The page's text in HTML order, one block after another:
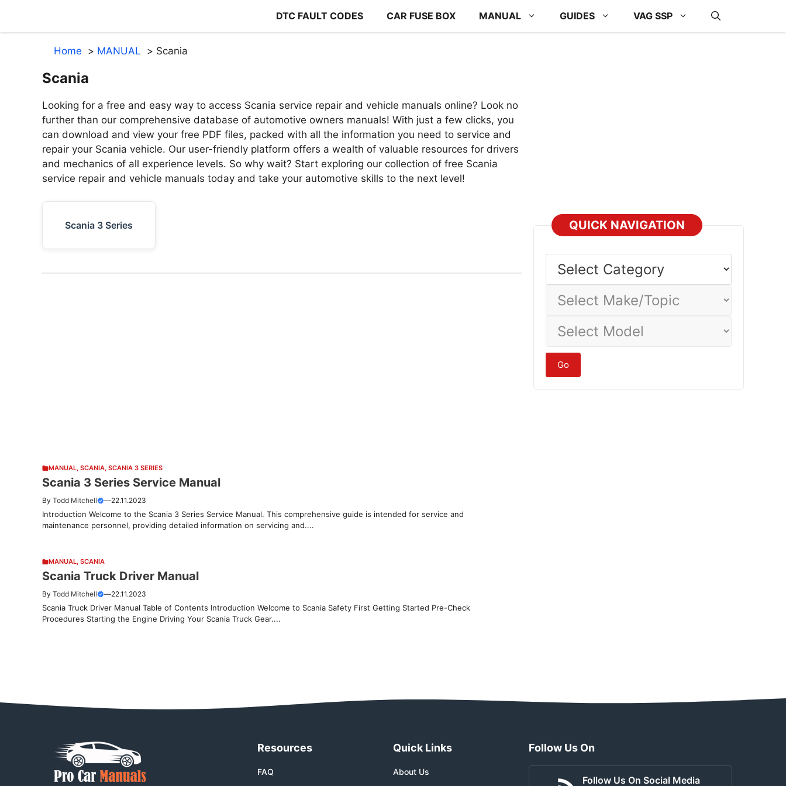
content
DTC FAULT CODES CAR FUSE BOX MANUAL GUIDES VAG SSP
Home MANUAL Scania
Scania
Looking for a free and easy way to access Scania service repair and vehicle manuals online? Look no
further than our comprehensive database of automotive owners manuals! With just a few clicks, you
can download and view your free PDF files, packed with all the information you need to service and
repair your Scania vehicle. Our user-friendly platform offers a wealth of valuable resources for drivers
and mechanics of all experience levels. So why wait? Start exploring our collection of free Scania
service repair and vehicle manuals today and take your automotive skills to the next level!
Scania 3 Series
MANUAL, SCANIA, SCANIA 3 SERIES
Scania 3 Series Service Manual
By Todd Mitchell —22.11.2023
Introduction Welcome to the Scania 3 Series Service Manual. This comprehensive guide is intended for service and
maintenance personnel, providing detailed information on servicing and....
MANUAL, SCANIA
Scania Truck Driver Manual
By Todd Mitchell —22.11.2023
Scania Truck Driver Manual Table of Contents Introduction Welcome to Scania Safety First Getting Started Pre-Check
Procedures Starting the Engine Driving Your Scania Truck Gear....
QUICK NAVIGATION
Category
Make/Topic
Model
Go
Resources
FAQ
Quick Links
About Us
Follow Us On
Follow Us On Social Media